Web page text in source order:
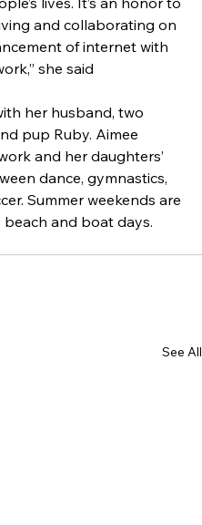
and collaborating on
of internet with
she said
her husband, two
pup Ruby. Aimee
and her daughters’
dance, gymnastics,
Summer weekends are
and boat days.
See All